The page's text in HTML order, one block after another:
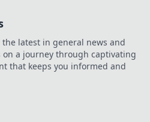
latest in general news and
on a journey through captivating
that keeps you informed and